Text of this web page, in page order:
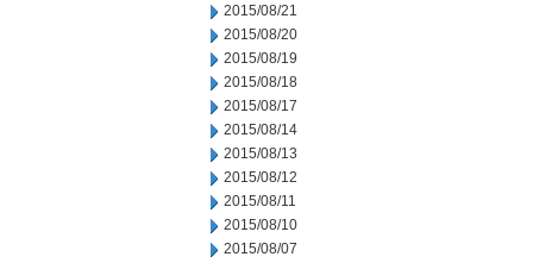
2015/08/21
2015/08/20
2015/08/19
2015/08/18
2015/08/17
2015/08/14
2015/08/13
2015/08/12
2015/08/11
2015/08/10
2015/08/07